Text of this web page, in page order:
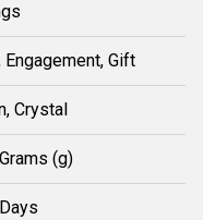
Engagement, Gift
Crystal
(g)